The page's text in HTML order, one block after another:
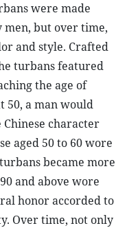
were made
but over time,
and style. Crafted
turbans featured
the age of
a man would
character
aged 50 to 60 wore
became more
and above wore
honor accorded to
Over time, not only